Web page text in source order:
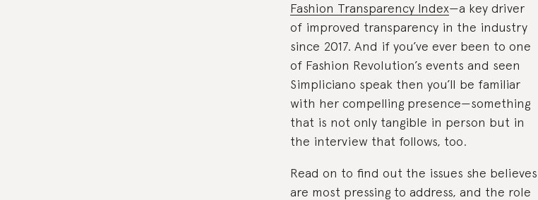
Fashion Transparency Index—a key driver
of improved transparency in the industry
since 2017. And if you’ve ever been to one
of Fashion Revolution’s events and seen
Simpliciano speak then you’ll be familiar
with her compelling presence—something
that is not only tangible in person but in
the interview that follows, too.
Read on to find out the issues she believes
are most pressing to address, and the role